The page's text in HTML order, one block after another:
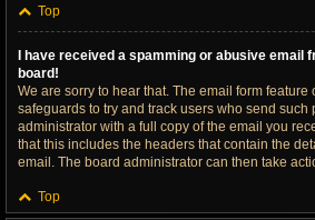
Top
I have received a spamming or abusive email
board!
We are sorry to hear that. The email form
safeguards to try and track users who send such
administrator with a full copy of the email you
that this includes the headers that contain the
email. The board administrator can then take
Top